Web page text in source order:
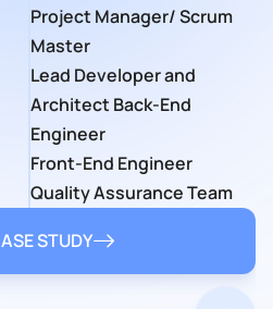
Project Manager/ Scrum
Master
Lead Developer and
Architect Back-End
Engineer
Front-End Engineer
Quality Assurance Team
STUDY
Developer
STUDY
STUDY
Quality Assurance
Engineers
Developers
UI/UX Designers
STUDY
Team
13 team members
STUDY